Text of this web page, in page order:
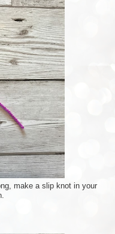
make a slip knot in your